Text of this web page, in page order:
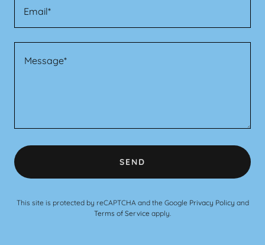
Email*
SEND
This site is protected by reCAPTCHA and the Google Privacy Policy and
Terms of Service apply.